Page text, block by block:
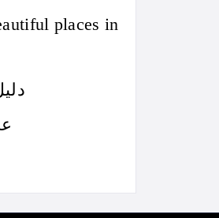
places in